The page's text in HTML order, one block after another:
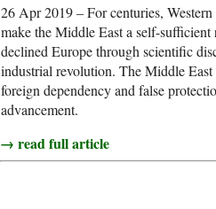
26 Apr 2019 – For centuries,
make the Middle East a self-
declined Europe through scientific
industrial revolution. The Middle
foreign dependency and false
advancement.
→ read full article